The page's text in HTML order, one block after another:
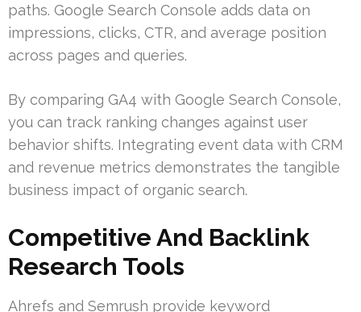
paths. Google Search Console adds data on
impressions, clicks, CTR, and average position
across pages and queries.
By comparing GA4 with Google Search Console,
you can track ranking changes against user
behavior shifts. Integrating event data with CRM
and revenue metrics demonstrates the tangible
business impact of organic search.
Competitive And Backlink
Research Tools
Ahrefs and Semrush provide keyword